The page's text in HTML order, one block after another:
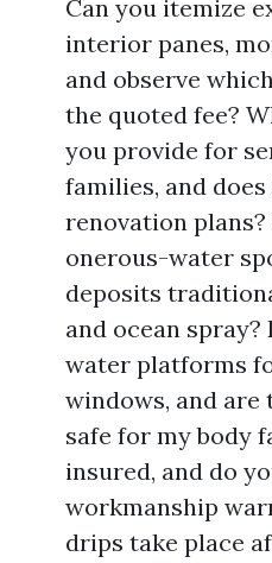
Can you itemize
interior panes,
and observe
the quoted fee?
you provide for
families, and
renovation
onerous-water
deposits
and ocean
water platforms
windows, and are
safe for my body
insured, and do
workmanship
drips take place